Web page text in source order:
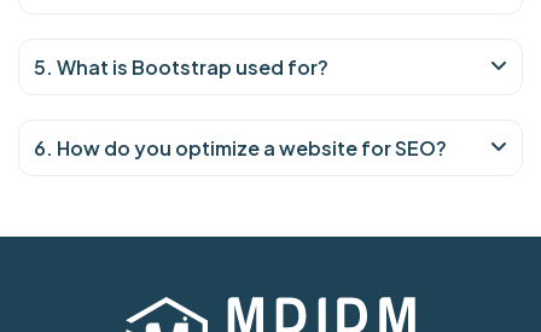
5. What is Bootstrap used for?
6. How do you optimize a website for SEO?